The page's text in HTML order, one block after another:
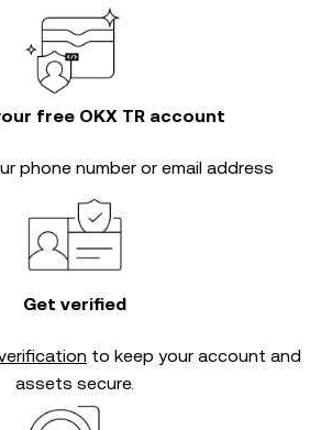
free OKX TR account
phone number or email address
Get verified
to keep your account and
assets secure.